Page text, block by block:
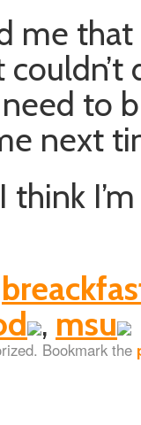
me
to
next
think
, msu
Bookmark the